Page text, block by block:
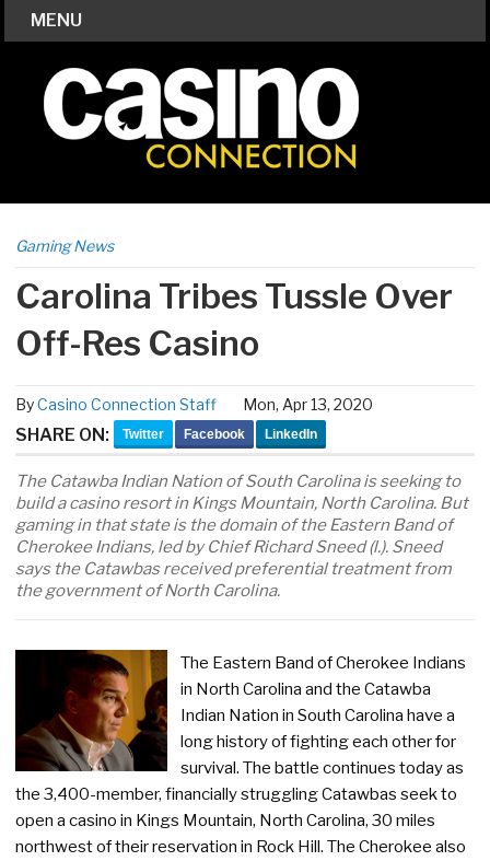
MENU
Gaming News
Carolina Tribes Tussle Over
Off-Res Casino
ByCasino Connection Staff Mon, Apr 13, 2020
SHARE ON: Twitter Facebook LinkedIn
The Catawba Indian Nation of South Carolina is seeking to
build a casino resort in Kings Mountain, North Carolina. But
gaming in that state is the domain of the Eastern Band of
Cherokee Indians, led by Chief Richard Sneed (l.). Sneed
says the Catawbas received preferential treatment from
the government of North Carolina.
The Eastern Band of Cherokee Indians
in North Carolina and the Catawba
Indian Nation in South Carolina have a
long history of fighting each other for
survival. The battle continues today as
the 3,400-member, financially struggling Catawbas seek to
open a casino in Kings Mountain, North Carolina, 30 miles
northwest of their reservation in Rock Hill. The Cherokee also